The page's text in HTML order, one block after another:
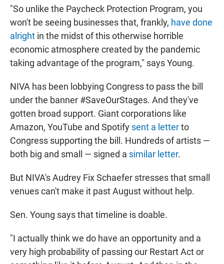
"So unlike the Paycheck Protection Program, you
won't be seeing businesses that, frankly, have done
alright in the midst of this otherwise horrible
economic atmosphere created by the pandemic
taking advantage of the program," says Young.
NIVA has been lobbying Congress to pass the bill
under the banner #SaveOurStages. And they've
gotten broad support. Giant corporations like
Amazon, YouTube and Spotify sent a letterto
Congress supporting the bill. Hundreds of artists —
both big and small — signed a similar letter.
But NIVA's Audrey Fix Schaefer stresses that small
venues can't make it past August without help.
Sen. Young says that timeline is doable.
"I actually think we do have an opportunity and a
very high probability of passing our Restart Act or